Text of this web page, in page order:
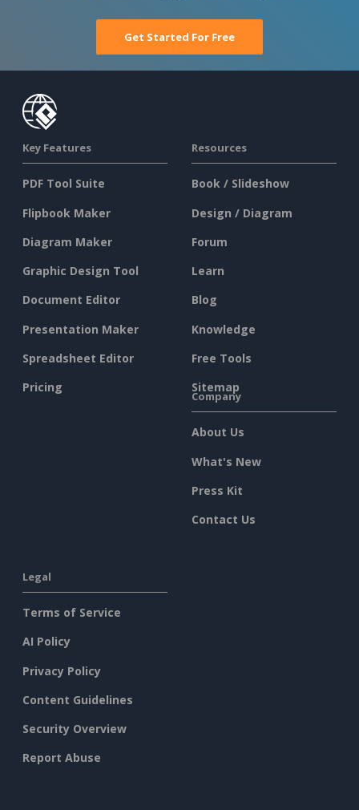
Get Started For Free
Key Features
PDF Tool Suite
Flipbook Maker
Diagram Maker
Graphic Design Tool
Document Editor
Presentation Maker
Spreadsheet Editor
Pricing
Resources
Book / Slideshow
Design / Diagram
Forum
Learn
Blog
Knowledge
Free Tools
Sitemap
Company
About Us
What's New
Press Kit
Contact Us
Legal
Terms of Service
AI Policy
Privacy Policy
Content Guidelines
Security Overview
Report Abuse